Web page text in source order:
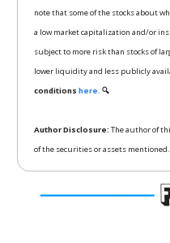
note that some of the stocks about
a low market capitalization and/or
subject to more risk than stocks of
lower liquidity and less publicly
conditions here. 🔍
Author Disclosure: The author of
of the securities or assets